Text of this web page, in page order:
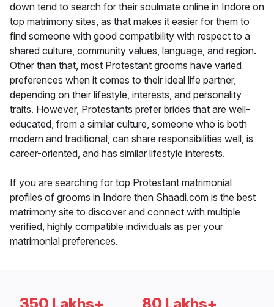
down tend to search for their soulmate online in Indore on
top matrimony sites, as that makes it easier for them to
find someone with good compatibility with respect to a
shared culture, community values, language, and region.
Other than that, most Protestant grooms have varied
preferences when it comes to their ideal life partner,
depending on their lifestyle, interests, and personality
traits. However, Protestants prefer brides that are well-
educated, from a similar culture, someone who is both
modern and traditional, can share responsibilities well, is
career-oriented, and has similar lifestyle interests.
If you are searching for top Protestant matrimonial
profiles of grooms in Indore then Shaadi.com is the best
matrimony site to discover and connect with multiple
verified, highly compatible individuals as per your
matrimonial preferences.